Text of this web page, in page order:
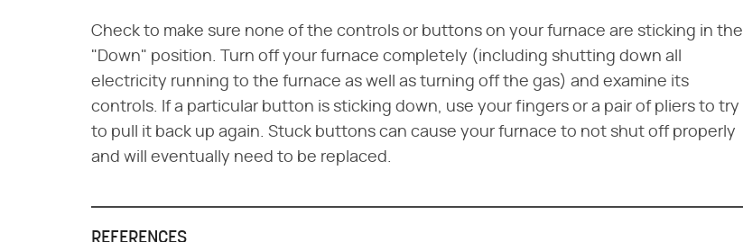
Check to make sure none of the controls or buttons on your furnace are sticking in the
"Down" position. Turn off your furnace completely (including shutting down all
electricity running to the furnace as well as turning off the gas) and examine its
controls. If a particular button is sticking down, use your fingers or a pair of pliers to try
to pull it back up again. Stuck buttons can cause your furnace to not shut off properly
and will eventually need to be replaced.
REFERENCES